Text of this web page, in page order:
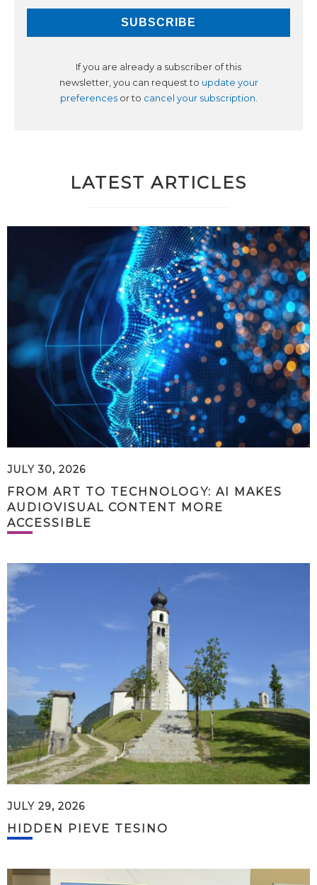
If you are already a subscriber of this
newsletter, you can request to update your
preferencesor to cancel your subscription.
LATEST ARTICLES
JULY 30, 2026
FROM ART TO TECHNOLOGY: AI MAKES
AUDIOVISUAL CONTENT MORE
ACCESSIBLE
JULY 29, 2026
HIDDEN PIEVE TESINO